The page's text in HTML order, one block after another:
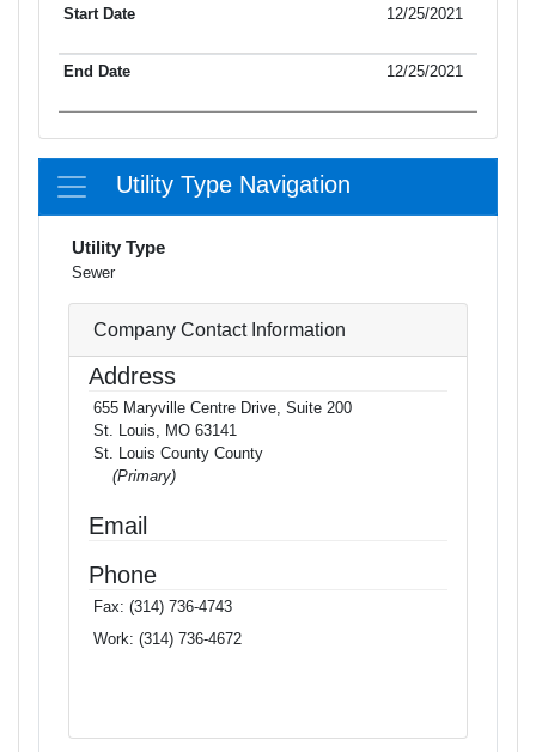
12/25/2021
12/25/2021
Utility Type Navigation
Utility Type
Sewer
Company Contact Information
Address
655 Maryville Centre Drive, Suite 200
St. Louis, MO 63141
St. Louis County County
(Primary)
Email
Phone
Fax: (314) 736-4743
Work: (314) 736-4672